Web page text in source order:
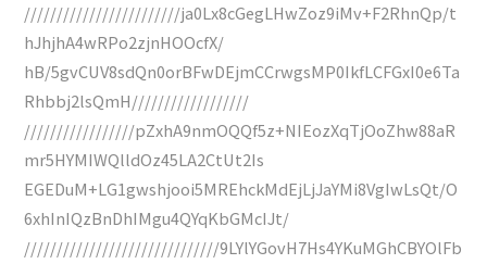
////////////////////////ja0Lx8cGegLHwZoz9iMv+F2RhnQp/t
hJhjhA4wRPo2zjnHOOcfX/
hB/5gvCUV8sdQn0orBFwDEjmCCrwgsMP0IkfLCFGxI0e6Ta
Rhbbj2lsQmH//////////////////
/////////////////pZxhA9nmOQQf5z+NIEozXqTjOoZhw88aR
mr5HYMIWQlldOz45LA2CtUt2Is
EGEDuM+LG1gwshjooi5MREhckMdEjLjJaYMi8VgIwLsQt/O
6xhInIQzBnDhIMgu4QYqKbGMcIJt/
//////////////////////////////9LYlYGovH7Hs4YKuMGhCBYOlFb